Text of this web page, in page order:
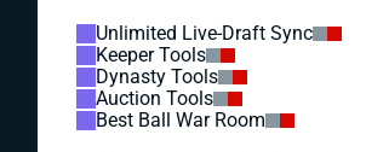
Unlimited Live-Draft Sync
Keeper Tools
Dynasty Tools
Auction Tools
Best Ball War Room